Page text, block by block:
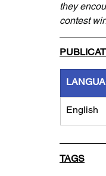
they
contest
English
TAGS